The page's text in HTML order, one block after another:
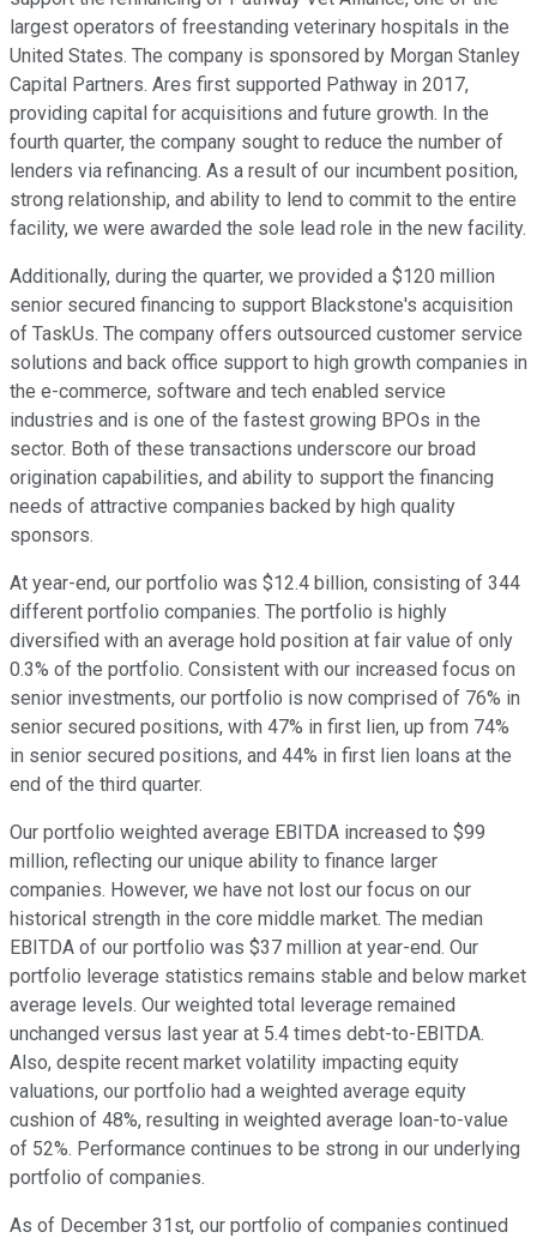
largest operators of freestanding veterinary hospitals in the
United States. The company is sponsored by Morgan Stanley
Capital Partners. Ares first supported Pathway in 2017,
providing capital for acquisitions and future growth. In the
fourth quarter, the company sought to reduce the number of
lenders via refinancing. As a result of our incumbent position,
strong relationship, and ability to lend to commit to the entire
facility, we were awarded the sole lead role in the new facility.
Additionally, during the quarter, we provided a $120 million
senior secured financing to support Blackstone's acquisition
of TaskUs. The company offers outsourced customer service
solutions and back office support to high growth companies in
the e-commerce, software and tech enabled service
industries and is one of the fastest growing BPOs in the
sector. Both of these transactions underscore our broad
origination capabilities, and ability to support the financing
needs of attractive companies backed by high quality
sponsors.
At year-end, our portfolio was $12.4 billion, consisting of 344
different portfolio companies. The portfolio is highly
diversified with an average hold position at fair value of only
0.3% of the portfolio. Consistent with our increased focus on
senior investments, our portfolio is now comprised of 76% in
senior secured positions, with 47% in first lien, up from 74%
in senior secured positions, and 44% in first lien loans at the
end of the third quarter.
Our portfolio weighted average EBITDA increased to $99
million, reflecting our unique ability to finance larger
companies. However, we have not lost our focus on our
historical strength in the core middle market. The median
EBITDA of our portfolio was $37 million at year-end. Our
portfolio leverage statistics remains stable and below market
average levels. Our weighted total leverage remained
unchanged versus last year at 5.4 times debt-to-EBITDA.
Also, despite recent market volatility impacting equity
valuations, our portfolio had a weighted average equity
cushion of 48%, resulting in weighted average loan-to-value
of 52%. Performance continues to be strong in our underlying
portfolio of companies.
As of December 31st, our portfolio of companies continued